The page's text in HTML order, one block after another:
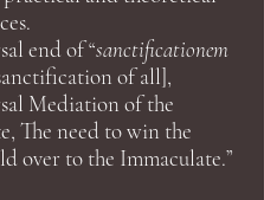
end of “sanctificationem
of all],
Mediation of the
The need to win the
over to the Immaculate.”